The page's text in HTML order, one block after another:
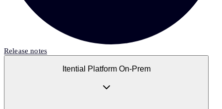
Release notes
Itential Platform On-Prem